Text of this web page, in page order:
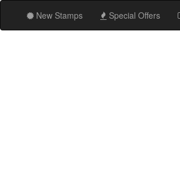
New Stamps Special Offers